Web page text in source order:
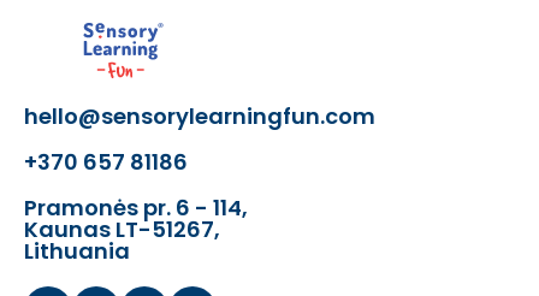
hello@sensorylearningfun.com
+370 657 81186
Pramonės pr. 6 - 114,
Kaunas LT-51267,
Lithuania